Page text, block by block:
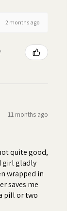
impact the
2 months ago
11 months ago
quite good,
girl gladly
wrapped in
saves me
pill or two